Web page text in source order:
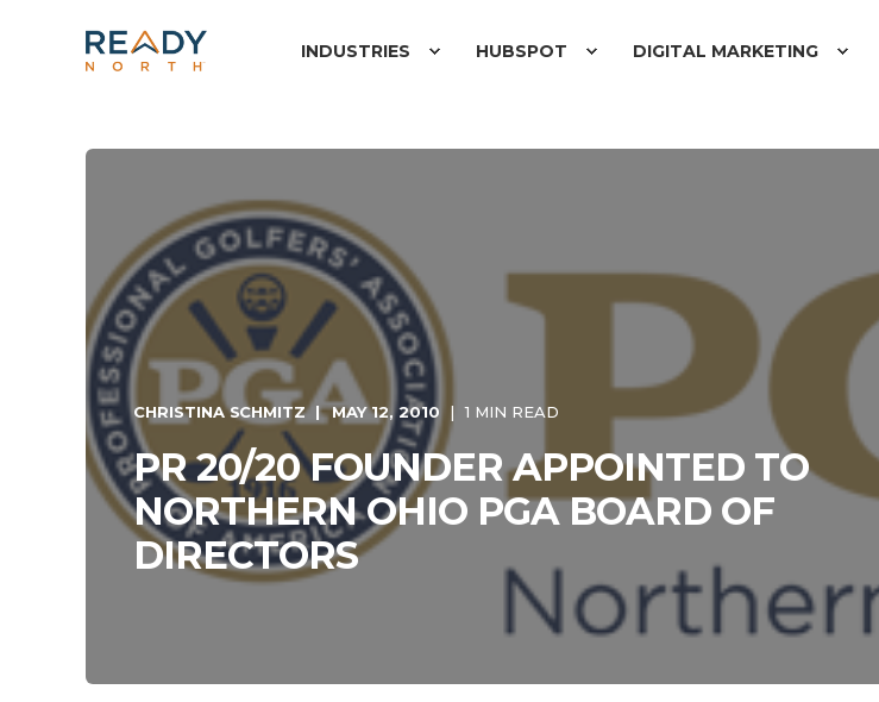
INDUSTRIES HUBSPOT DIGITAL MARKETING
CHRISTINA SCHMITZ MAY 12, 2010 1 MIN READ
PR 20/20 FOUNDER APPOINTED TO
NORTHERN OHIO PGA BOARD OF
DIRECTORS